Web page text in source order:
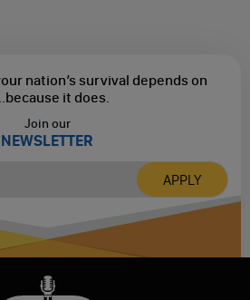
nation’s survival depends on
because it does.
Join our
NEWSLETTER